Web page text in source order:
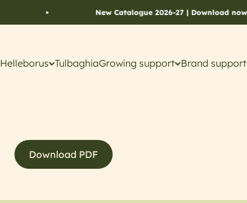
New Catalogue 2026-27 | Download now!
Helleborus TulbaghiaGrowing support Brand support
Download PDF